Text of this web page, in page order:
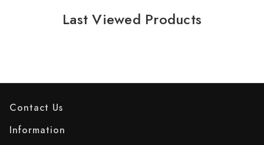
Last Viewed Products
Contact Us
Information